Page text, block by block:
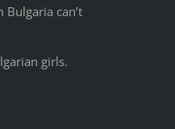
can’t
girls.